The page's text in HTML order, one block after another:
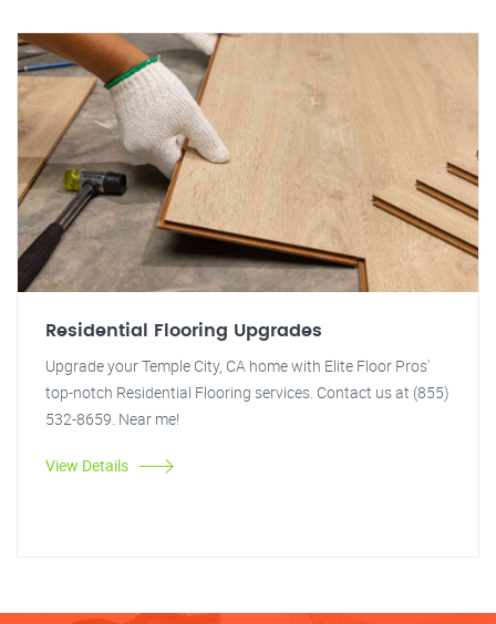
Residential Flooring Upgrades
Upgrade your Temple City, CA home with Elite Floor Pros'
top-notch Residential Flooring services. Contact us at (855)
532-8659. Near me!
View Details